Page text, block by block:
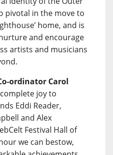
pivotal in the move to
home, and is
and encourage
artists and musicians
ordinator Carol
joy to
Eddi Reader,
and Alex
Festival Hall of
we can bestow,